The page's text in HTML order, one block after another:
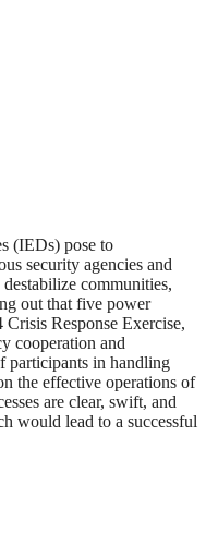
(IEDs) pose to
security agencies and
communities,
out that five power
Response Exercise,
cooperation and
participants in handling
the effective operations of
are clear, swift, and
would lead to a successful